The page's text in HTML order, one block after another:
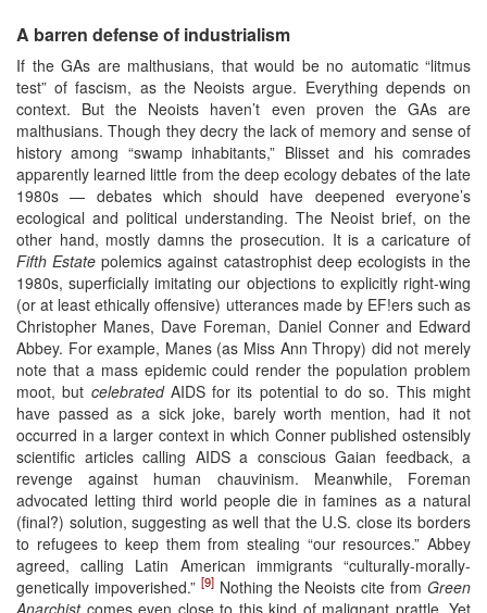
A barren defense of industrialism
If the GAs are malthusians, that would be no automatic “litmus
test” of fascism, as the Neoists argue. Everything depends on
context. But the Neoists haven’t even proven the GAs are
malthusians. Though they decry the lack of memory and sense of
history among “swamp inhabitants,” Blisset and his comrades
apparently learned little from the deep ecology debates of the late
1980s — debates which should have deepened everyone’s
ecological and political understanding. The Neoist brief, on the
other hand, mostly damns the prosecution. It is a caricature of
Fifth Estate polemics against catastrophist deep ecologists in the
1980s, superficially imitating our objections to explicitly right-wing
(or at least ethically offensive) utterances made by EF!ers such as
Christopher Manes, Dave Foreman, Daniel Conner and Edward
Abbey. For example, Manes (as Miss Ann Thropy) did not merely
note that a mass epidemic could render the population problem
moot, but celebratedAIDS for its potential to do so. This might
have passed as a sick joke, barely worth mention, had it not
occurred in a larger context in which Conner published ostensibly
scientific articles calling AIDS a conscious Gaian feedback, a
revenge against human chauvinism. Meanwhile, Foreman
advocated letting third world people die in famines as a natural
(final?) solution, suggesting as well that the U.S. close its borders
to refugees to keep them from stealing “our resources.” Abbey
agreed, calling Latin American immigrants “culturally-morally-
genetically impoverished.” [9]Nothing the Neoists cite from Green
Anarchistcomes even close to this kind of malignant prattle. Yet